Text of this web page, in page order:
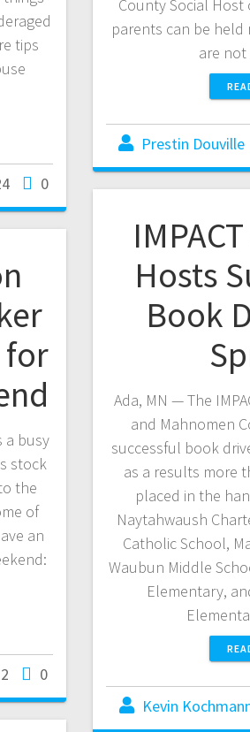
tips
0
County Social
parents can be held
are
Prestin Douville
Hosts
Book
Ada, MN — The
and Mahnomen
successful book
as a results more
placed in the
Naytahwaush
Catholic School,
Waubun Middle
Elementary,
Kevin
for
a busy
stock
the
of
an
0